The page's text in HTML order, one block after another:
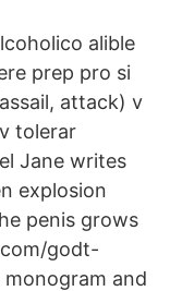
alible
prep pro si
attack) v
tolerar
Jane writes
explosion
penis grows
godt-
and